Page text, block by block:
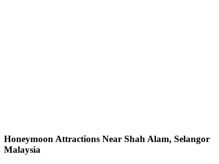
Honeymoon Attractions Near Shah Alam, Selangor
Malaysia